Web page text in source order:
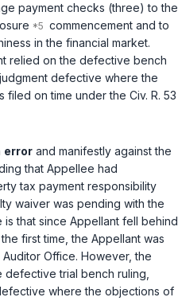
payment checks (three) to the
commencement and to
in the financial market.
relied on the defective bench
defective where the
filed on time under the Civ. R. 53
error and manifestly against the
that Appellee had
tax payment responsibility
waiver was pending with the
that since Appellant fell behind
first time, the Appellant was
Office. However, the
trial bench ruling,
where the objections of